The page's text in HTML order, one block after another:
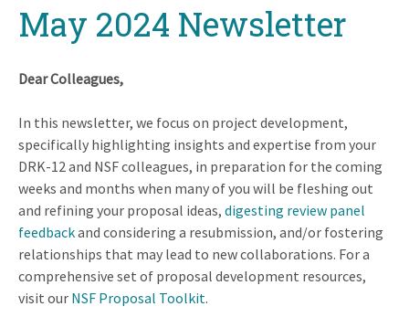
topMay 2024 Newsletter
Dear Colleagues,
In this newsletter, we focus on project development,
specifically highlighting insights and expertise from your
DRK-12 and NSF colleagues, in preparation for the coming
weeks and months when many of you will be fleshing out
and refining your proposal ideas, digesting review panel
feedbackand considering a resubmission, and/or fostering
relationships that may lead to new collaborations. For a
comprehensive set of proposal development resources,
visit our NSF Proposal Toolkit.